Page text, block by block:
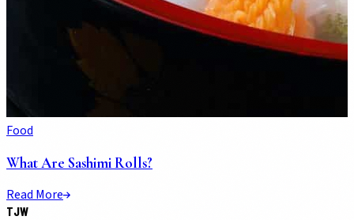
Food
What Are Sashimi Rolls?
Read More
TJW